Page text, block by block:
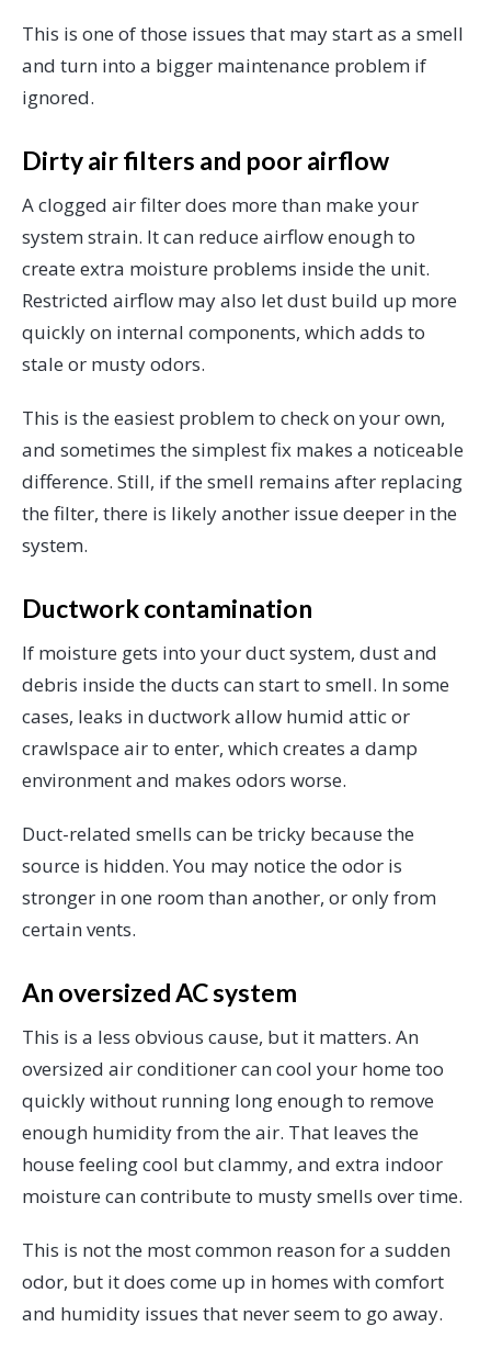
This is one of those issues that may start as a smell
and turn into a bigger maintenance problem if
ignored.
Dirty air filters and poor airflow
A clogged air filter does more than make your
system strain. It can reduce airflow enough to
create extra moisture problems inside the unit.
Restricted airflow may also let dust build up more
quickly on internal components, which adds to
stale or musty odors.
This is the easiest problem to check on your own,
and sometimes the simplest fix makes a noticeable
difference. Still, if the smell remains after replacing
the filter, there is likely another issue deeper in the
system.
Ductwork contamination
If moisture gets into your duct system, dust and
debris inside the ducts can start to smell. In some
cases, leaks in ductwork allow humid attic or
crawlspace air to enter, which creates a damp
environment and makes odors worse.
Duct-related smells can be tricky because the
source is hidden. You may notice the odor is
stronger in one room than another, or only from
certain vents.
An oversized AC system
This is a less obvious cause, but it matters. An
oversized air conditioner can cool your home too
quickly without running long enough to remove
enough humidity from the air. That leaves the
house feeling cool but clammy, and extra indoor
moisture can contribute to musty smells over time.
This is not the most common reason for a sudden
odor, but it does come up in homes with comfort
and humidity issues that never seem to go away.